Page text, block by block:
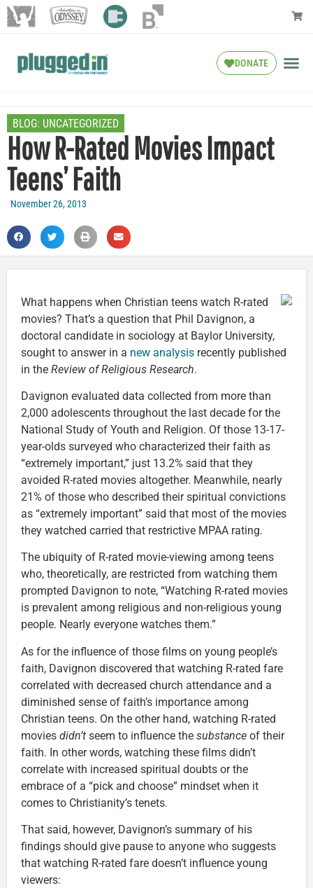
DONATE
BLOG: UNCATEGORIZED
How R-Rated Movies Impact
Teens’ Faith
November 26, 2013
What happens when Christian teens watch R-rated
movies? That’s a question that Phil Davignon, a
doctoral candidate in sociology at Baylor University,
sought to answer in a new analysis recently published
in the Review of Religious Research.
Davignon evaluated data collected from more than
2,000 adolescents throughout the last decade for the
National Study of Youth and Religion. Of those 13-17-
year-olds surveyed who characterized their faith as
“extremely important,” just 13.2% said that they
avoided R-rated movies altogether. Meanwhile, nearly
21% of those who described their spiritual convictions
as “extremely important” said that most of the movies
they watched carried that restrictive MPAA rating.
The ubiquity of R-rated movie-viewing among teens
who, theoretically, are restricted from watching them
prompted Davignon to note, “Watching R-rated movies
is prevalent among religious and non-religious young
people. Nearly everyone watches them.”
As for the influence of those films on young people’s
faith, Davignon discovered that watching R-rated fare
correlated with decreased church attendance and a
diminished sense of faith’s importance among
Christian teens. On the other hand, watching R-rated
movies didn’t seem to influence the substance of their
faith. In other words, watching these films didn’t
correlate with increased spiritual doubts or the
embrace of a “pick and choose” mindset when it
comes to Christianity’s tenets.
That said, however, Davignon’s summary of his
findings should give pause to anyone who suggests
that watching R-rated fare doesn’t influence young
viewers: